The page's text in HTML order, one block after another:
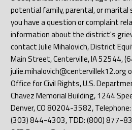
potential family, parental, or
you have a question or complaint
information about the district's
contact Julie Mihalovich, District
Main Street, Centerville, IA 52544,
julie.mihalovich@centervillek12.org
Office for Civil Rights, U.S.
Chavez Memorial Building, 1244
Denver, CO 80204-3582,
(303) 844-4303, TDD: (800) 877-